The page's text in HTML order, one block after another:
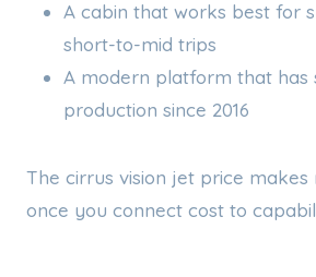
A cabin that works best for
short-to-mid trips
A modern platform that has
production since 2016
The cirrus vision jet price makes
once you connect cost to